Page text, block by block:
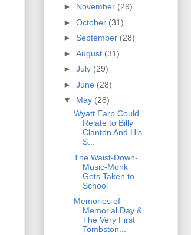
► November (29)
► October (31)
► September (28)
► August (31)
► July (29)
► June (28)
▼ May (28)
Wyatt Earp Could
Relate to Billy
Clanton And His
S...
The Waist-Down-
Music-Monk
Gets Taken to
School
Memories of
Memorial Day &
The Very First
Tombston...